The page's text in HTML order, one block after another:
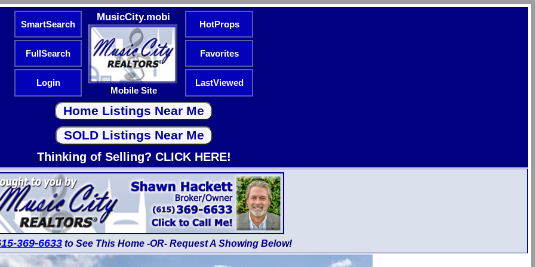
SmartSearch
MusicCity.mobi
Mobile Site
HotProps
FullSearch Favorites
Login LastViewed
Thinking of Selling? CLICK HERE!
369-6633 to See This Home -OR- Request A Showing Below!